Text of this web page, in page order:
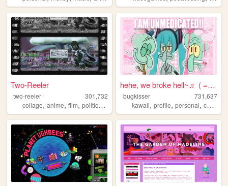
Two-Reeler
two-reeler
301,732
collage, anime, film, politics ,
hehe, we broke hell~♬ ( = ⩊ ...
bugkisser
731,637
kawaii,profile,personal,cute